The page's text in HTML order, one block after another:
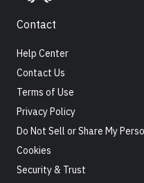
Contact
Help Center
Contact Us
Terms of Use
Privacy Policy
Do Not Sell or Share My
Cookies
Security & Trust